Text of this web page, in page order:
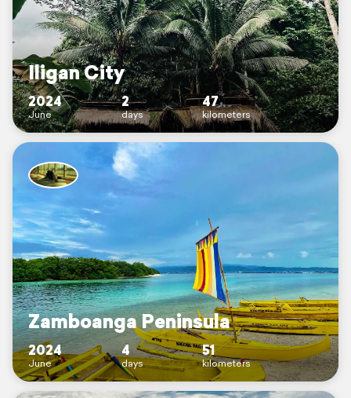
Iligan City
2024
June
2
days
47
kilometers
Zamboanga Peninsula
2024
June
4
days
51
kilometers